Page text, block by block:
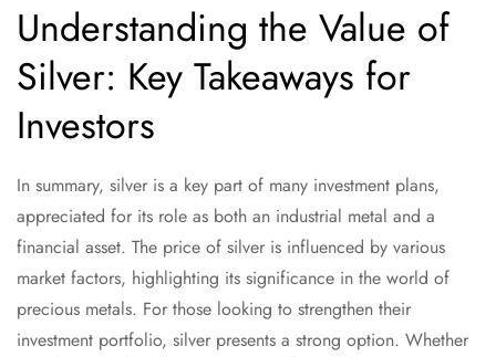
Understanding the Value of
Silver: Key Takeaways for
Investors
In summary, silver is a key part of many investment plans,
appreciated for its role as both an industrial metal and a
financial asset. The price of silver is influenced by various
market factors, highlighting its significance in the world of
precious metals. For those looking to strengthen their
investment portfolio, silver presents a strong option. Whether